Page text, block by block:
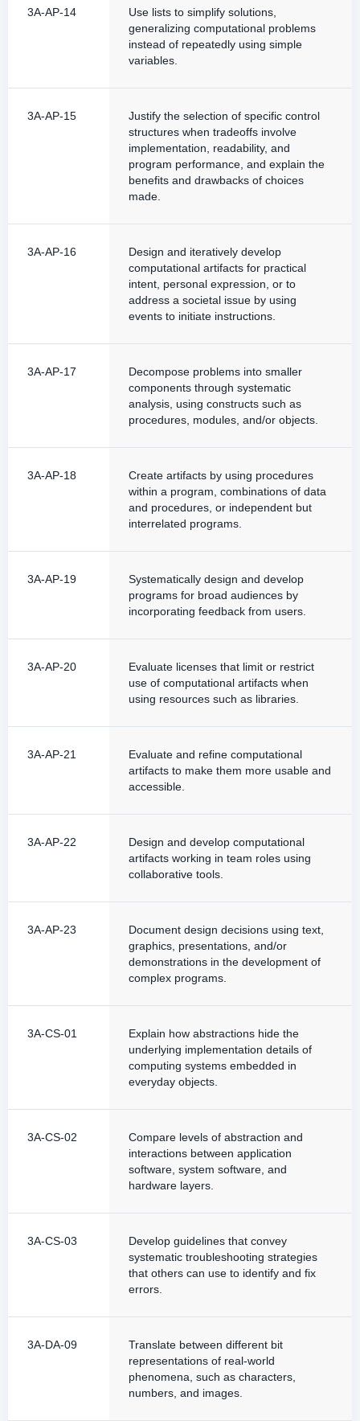
3A-AP-14
Use lists to simplify solutions,
generalizing computational problems
instead of repeatedly using simple
variables.
3A-AP-15
Justify the selection of specific control
structures when tradeoffs involve
implementation, readability, and
program performance, and explain the
benefits and drawbacks of choices
made.
3A-AP-16
Design and iteratively develop
computational artifacts for practical
intent, personal expression, or to
address a societal issue by using
events to initiate instructions.
3A-AP-17
Decompose problems into smaller
components through systematic
analysis, using constructs such as
procedures, modules, and/or objects.
3A-AP-18
Create artifacts by using procedures
within a program, combinations of data
and procedures, or independent but
interrelated programs.
3A-AP-19
Systematically design and develop
programs for broad audiences by
incorporating feedback from users.
3A-AP-20
Evaluate licenses that limit or restrict
use of computational artifacts when
using resources such as libraries.
3A-AP-21
Evaluate and refine computational
artifacts to make them more usable and
accessible.
3A-AP-22
Design and develop computational
artifacts working in team roles using
collaborative tools.
3A-AP-23
Document design decisions using text,
graphics, presentations, and/or
demonstrations in the development of
complex programs.
3A-CS-01
Explain how abstractions hide the
underlying implementation details of
computing systems embedded in
everyday objects.
3A-CS-02
Compare levels of abstraction and
interactions between application
software, system software, and
hardware layers.
3A-CS-03
Develop guidelines that convey
systematic troubleshooting strategies
that others can use to identify and fix
errors.
3A-DA-09
Translate between different bit
representations of real-world
phenomena, such as characters,
numbers, and images.